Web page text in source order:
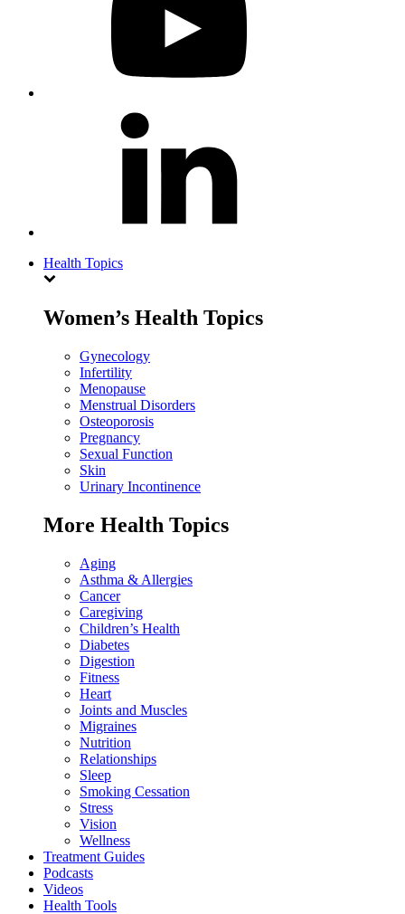
Health Topics
Women’s Health Topics
Gynecology
Infertility
Menopause
Menstrual Disorders
Osteoporosis
Pregnancy
Sexual Function
Skin
Urinary Incontinence
More Health Topics
Aging
Asthma & Allergies
Cancer
Caregiving
Children’s Health
Diabetes
Digestion
Fitness
Heart
Joints and Muscles
Migraines
Nutrition
Relationships
Sleep
Smoking Cessation
Stress
Vision
Wellness
Treatment Guides
Podcasts
Videos
Health Tools